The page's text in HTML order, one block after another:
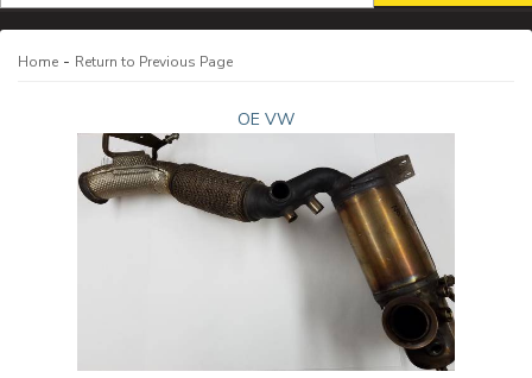
Home - Return to Previous Page
OE VW